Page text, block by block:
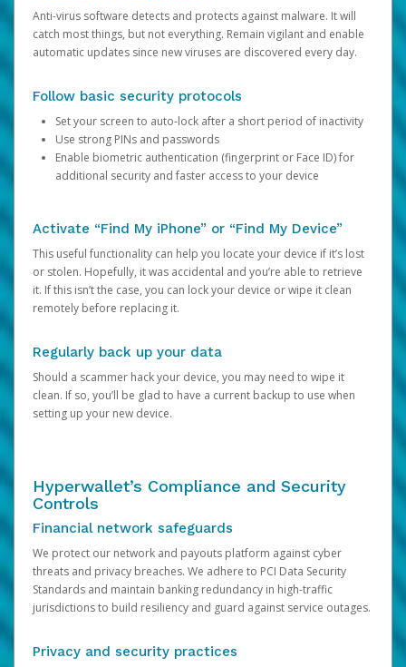
Anti-virus software detects and protects against malware. It will
catch most things, but not everything. Remain vigilant and enable
automatic updates since new viruses are discovered every day.
Follow basic security protocols
Set your screen to auto-lock after a short period of inactivity
Use strong PINs and passwords
Enable biometric authentication (fingerprint or Face ID) for
additional security and faster access to your device
Activate “Find My iPhone” or “Find My Device”
This useful functionality can help you locate your device if it’s lost
or stolen. Hopefully, it was accidental and you’re able to retrieve
it. If this isn’t the case, you can lock your device or wipe it clean
remotely before replacing it.
Regularly back up your data
Should a scammer hack your device, you may need to wipe it
clean. If so, you’ll be glad to have a current backup to use when
setting up your new device.
Hyperwallet’s Compliance and Security
Controls
Financial network safeguards
We protect our network and payouts platform against cyber
threats and privacy breaches. We adhere to PCI Data Security
Standards and maintain banking redundancy in high-traffic
jurisdictions to build resiliency and guard against service outages.
Privacy and security practices